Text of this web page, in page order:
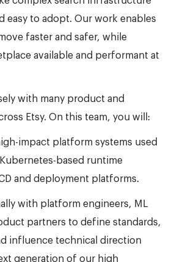
easy to adopt. Our work enables
faster and safer, while
available and performant at
with many product and
Etsy. On this team, you will:
impact platform systems used
based runtime
and deployment platforms.
with platform engineers, ML
partners to define standards,
influence technical direction
generation of our high